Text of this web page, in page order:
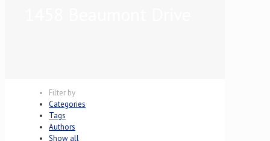
Filter by
Categories
Tags
Authors
Show all